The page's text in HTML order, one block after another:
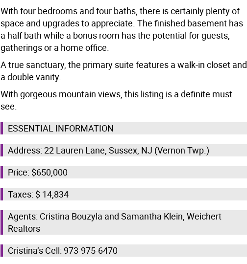
With four bedrooms and four baths, there is certainly plenty of
space and upgrades to appreciate. The finished basement has
a half bath while a bonus room has the potential for guests,
gatherings or a home office.
A true sanctuary, the primary suite features a walk-in closet and
a double vanity.
With gorgeous mountain views, this listing is a definite must
see.
ESSENTIAL INFORMATION
Address: 22 Lauren Lane, Sussex, NJ (Vernon Twp.)
Price: $650,000
Taxes: $ 14,834
Agents: Cristina Bouzyla and Samantha Klein, Weichert
Realtors
Cristina’s Cell: 973-975-6470